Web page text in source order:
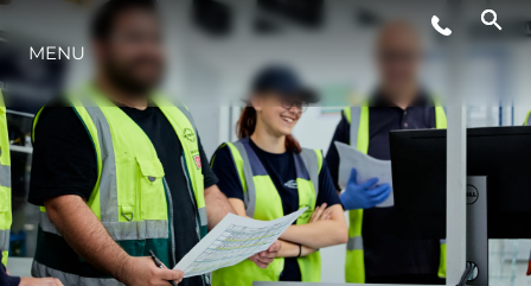
EVENTI
INNOVAZIONE
HERITAGE
MENU